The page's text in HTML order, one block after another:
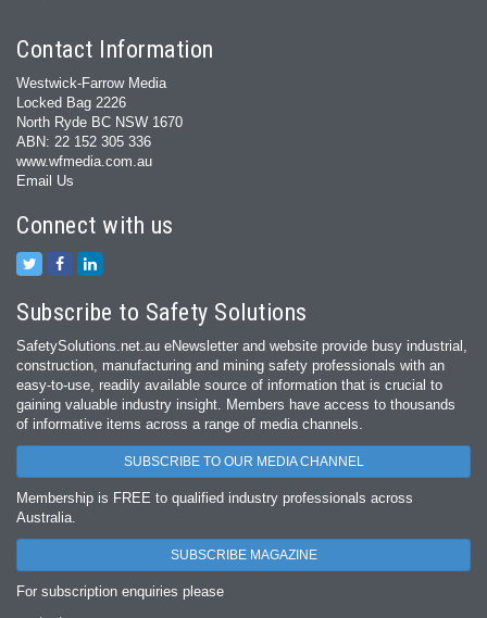
Contact Information
Westwick-Farrow Media
Locked Bag 2226
North Ryde BC NSW 1670
ABN: 22 152 305 336
www.wfmedia.com.au
Email Us
Connect with us
Subscribe to Safety Solutions
SafetySolutions.net.au eNewsletter and website provide busy industrial,
construction, manufacturing and mining safety professionals with an
easy‐to‐use, readily available source of information that is crucial to
gaining valuable industry insight. Members have access to thousands
of informative items across a range of media channels.
SUBSCRIBE TO OUR MEDIA CHANNEL
Membership is FREE to qualified industry professionals across
Australia.
SUBSCRIBE MAGAZINE
For subscription enquiries please